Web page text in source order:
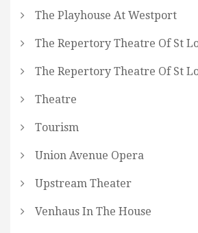
The Playhouse At Westport
The Repertory Theatre Of St
The Repertory Theatre Of St
Theatre
Tourism
Union Avenue Opera
Upstream Theater
Venhaus In The House